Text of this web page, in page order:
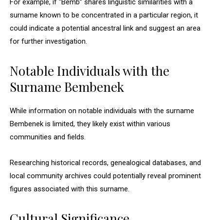
For example, if “Bemb” shares linguistic similarities with a
surname known to be concentrated in a particular region, it
could indicate a potential ancestral link and suggest an area
for further investigation.
Notable Individuals with the
Surname Bembenek
While information on notable individuals with the surname
Bembenek is limited, they likely exist within various
communities and fields.
Researching historical records, genealogical databases, and
local community archives could potentially reveal prominent
figures associated with this surname.